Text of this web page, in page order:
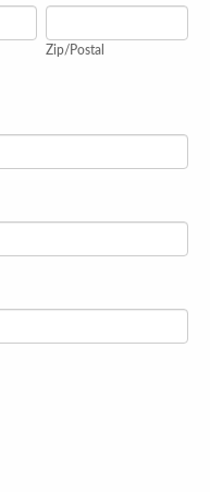
Zip/Postal